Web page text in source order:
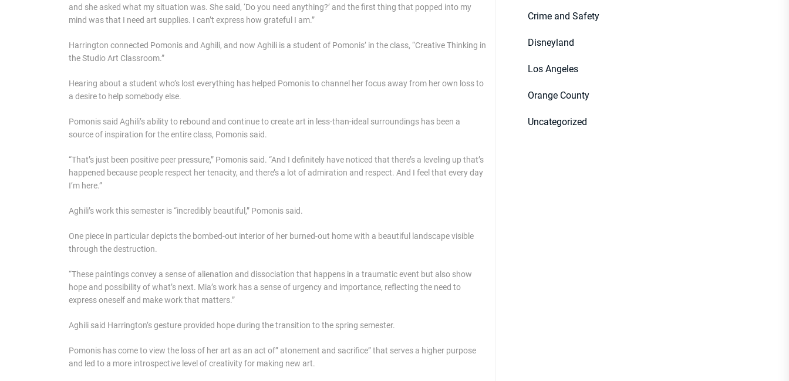
and she asked what my situation was. She said, ‘Do you need anything?’ and the first thing that popped into my
mind was that I need art supplies. I can’t express how grateful I am.”
Harrington connected Pomonis and Aghili, and now Aghili is a student of Pomonis’ in the class, “Creative Thinking in
the Studio Art Classroom.”
Hearing about a student who’s lost everything has helped Pomonis to channel her focus away from her own loss to
a desire to help somebody else.
Pomonis said Aghili’s ability to rebound and continue to create art in less-than-ideal surroundings has been a
source of inspiration for the entire class, Pomonis said.
“That’s just been positive peer pressure,” Pomonis said. “And I definitely have noticed that there’s a leveling up that’s
happened because people respect her tenacity, and there’s a lot of admiration and respect. And I feel that every day
I’m here.”
Aghili’s work this semester is “incredibly beautiful,” Pomonis said.
One piece in particular depicts the bombed-out interior of her burned-out home with a beautiful landscape visible
through the destruction.
“These paintings convey a sense of alienation and dissociation that happens in a traumatic event but also show
hope and possibility of what’s next. Mia’s work has a sense of urgency and importance, reflecting the need to
express oneself and make work that matters.”
Aghili said Harrington’s gesture provided hope during the transition to the spring semester.
Pomonis has come to view the loss of her art as an act of” atonement and sacrifice” that serves a higher purpose
and led to a more introspective level of creativity for making new art.
Crime and Safety
Disneyland
Los Angeles
Orange County
Uncategorized